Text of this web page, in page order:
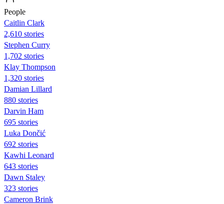
People
Caitlin Clark
2,610 stories
Stephen Curry
1,702 stories
Klay Thompson
1,320 stories
Damian Lillard
880 stories
Darvin Ham
695 stories
Luka Dončić
692 stories
Kawhi Leonard
643 stories
Dawn Staley
323 stories
Cameron Brink